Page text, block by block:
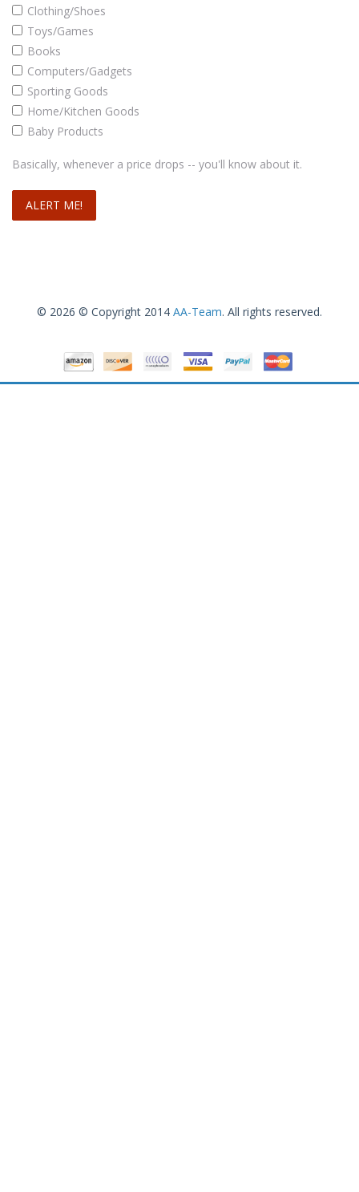
Clothing/Shoes
Toys/Games
Books
Computers/Gadgets
Sporting Goods
Home/Kitchen Goods
Baby Products
Basically, whenever a price drops -- you'll know about it.
© 2026 © Copyright 2014 AA-Team. All rights reserved.